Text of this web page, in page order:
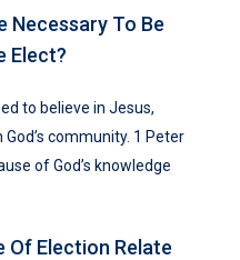
Necessary To Be
Elect?
to believe in Jesus,
community. 1 Peter
of God’s knowledge
Of Election Relate